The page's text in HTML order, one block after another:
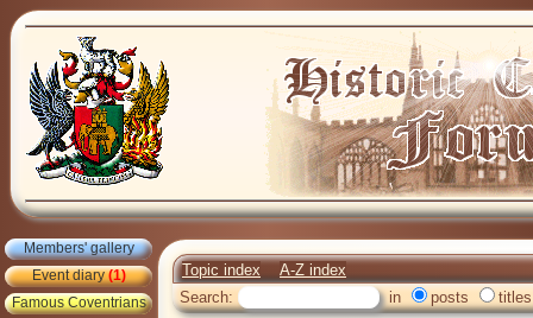
Members' gallery
Event diary(1)
Famous Coventrians
Topic index
A-Z index
Search:
in posts titles